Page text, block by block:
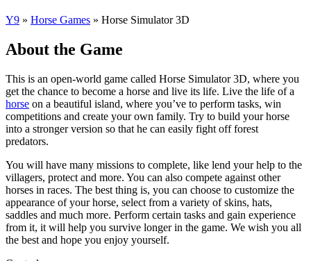
Y9 » Horse Games » Horse Simulator 3D
About the Game
This is an open-world game called Horse Simulator 3D, where you
get the chance to become a horse and live its life. Live the life of a
horse on a beautiful island, where you’ve to perform tasks, win
competitions and create your own family. Try to build your horse
into a stronger version so that he can easily fight off forest
predators.
You will have many missions to complete, like lend your help to the
villagers, protect and more. You can also compete against other
horses in races. The best thing is, you can choose to customize the
appearance of your horse, select from a variety of skins, hats,
saddles and much more. Perform certain tasks and gain experience
from it, it will help you survive longer in the game. We wish you all
the best and hope you enjoy yourself.